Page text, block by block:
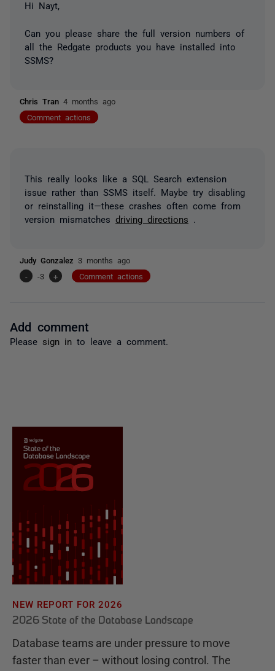
Hi Nayt,
Can you please share the full version numbers of
all the Redgate products you have installed into
SSMS?
Chris Tran 4 months ago
Comment actions
This really looks like a SQL Search extension
issue rather than SSMS itself. Maybe try disabling
or reinstalling it—these crashes often come from
version mismatches driving directions
Judy Gonzalez 3 months ago
-
-3 + Comment actions
Add comment
Please sign in to leave a comment.